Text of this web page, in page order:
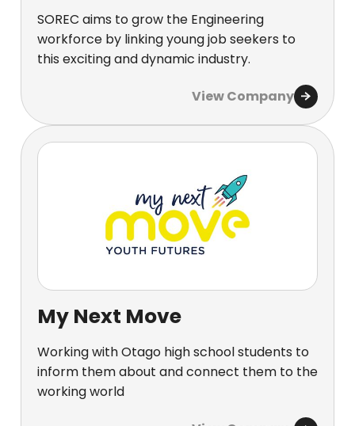
SOREC aims to grow the Engineering
workforce by linking young job seekers to
this exciting and dynamic industry.
View Company
My Next Move
Working with Otago high school students to
inform them about and connect them to the
working world